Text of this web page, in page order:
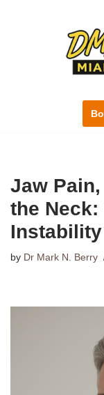
Jaw
the Neck:
by Dr Mark N. Berry